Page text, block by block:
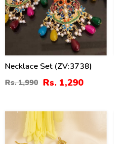
Necklace Set (ZV:3738)
Rs. 1,990 Rs. 1,290